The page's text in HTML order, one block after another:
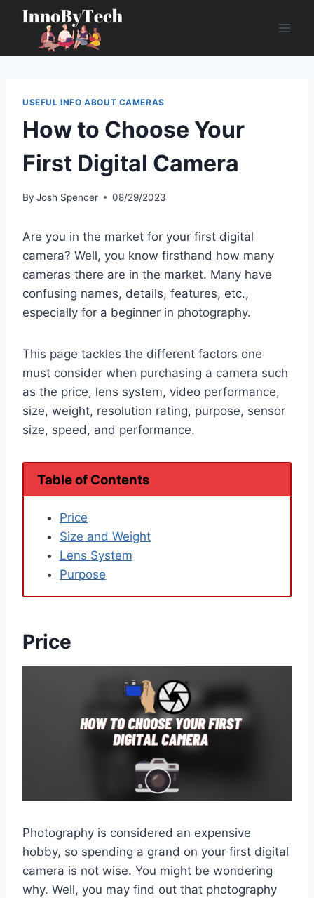
Skip
content
USEFUL INFO ABOUT CAMERAS
How to Choose Your
First Digital Camera
By Josh Spencer 08/29/2023
Are you in the market for your first digital
camera? Well, you know firsthand how many
cameras there are in the market. Many have
confusing names, details, features, etc.,
especially for a beginner in photography.
This page tackles the different factors one
must consider when purchasing a camera such
as the price, lens system, video performance,
size, weight, resolution rating, purpose, sensor
size, speed, and performance.
Table of Contents
Price
Size and Weight
Lens System
Purpose
Price
Photography is considered an expensive
hobby, so spending a grand on your first digital
camera is not wise. You might be wondering
why. Well, you may find out that photography